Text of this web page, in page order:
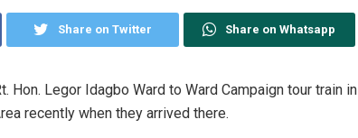
Share on Twitter Share on Whatsapp
Hon. Legor Idagbo Ward to Ward Campaign tour train in
recently when they arrived there.